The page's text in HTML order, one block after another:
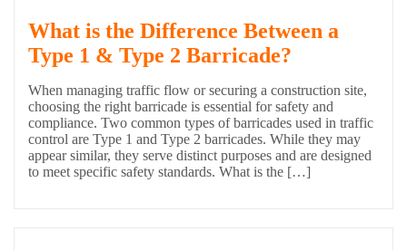
What is the Difference Between a
Type 1 & Type 2 Barricade?
When managing traffic flow or securing a construction site,
choosing the right barricade is essential for safety and
compliance. Two common types of barricades used in traffic
control are Type 1 and Type 2 barricades. While they may
appear similar, they serve distinct purposes and are designed
to meet specific safety standards. What is the […]